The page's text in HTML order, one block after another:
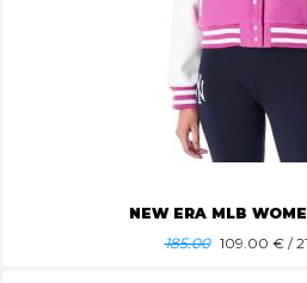
NEW ERA MLB
185.00 109.00 € /